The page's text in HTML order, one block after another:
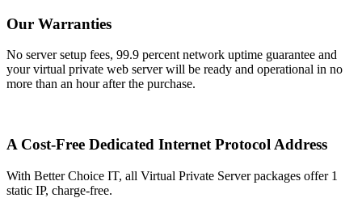
Our Warranties
No server setup fees, 99.9 percent network uptime guarantee and
your virtual private web server will be ready and operational in no
more than an hour after the purchase.
A Cost-Free Dedicated Internet Protocol Address
With Better Choice IT, all Virtual Private Server packages offer 1
static IP, charge-free.